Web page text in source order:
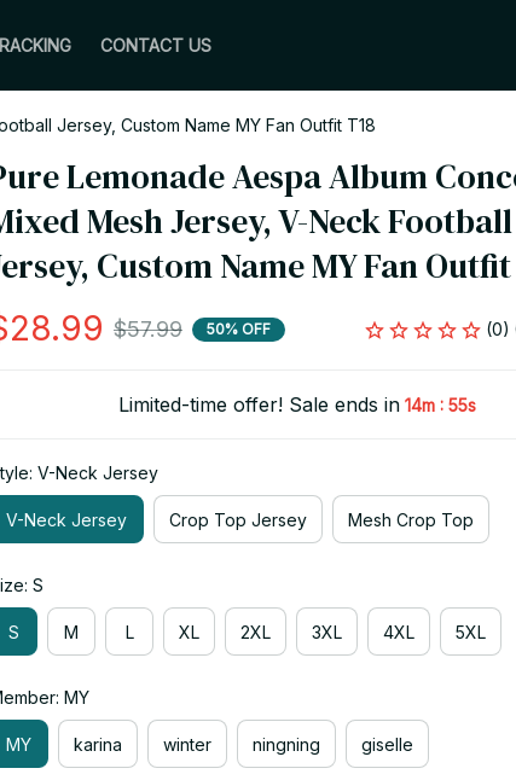
CONTACT US
Jersey, Custom Name MY Fan Outfit T18
Lemonade Aespa Album
Mesh Jersey, V-Neck Football
Custom Name MY Fan Outfit
$57.99 50% OFF (0)
Limited-time offer! Sale ends in 14m : 54s
V-Neck Jersey
V-Neck Jersey Crop Top Jersey Mesh Crop Top
S
S M L XL 2XL 3XL 4XL 5XL
MY
MY karina winter ningning giselle